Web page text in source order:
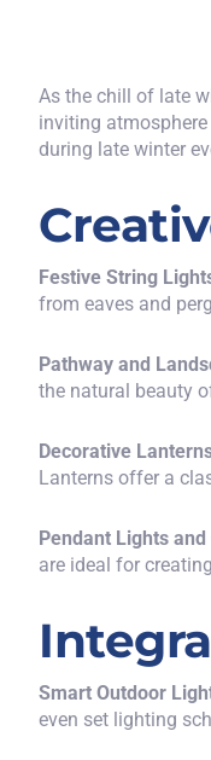
As the chill of late
inviting
during late winter
Festive String
from eaves and
Pathway and
the natural beauty
Decorative
Lanterns offer a
Pendant Lights
are ideal for
Smart Outdoor
even set lighting